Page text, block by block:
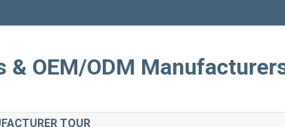
& OEM/ODM
TOUR